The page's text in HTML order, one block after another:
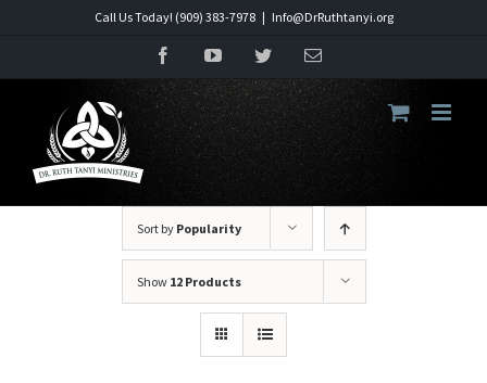
Call Us Today! (909) 383-7978 | Info@DrRuthtanyi.org
FacebookYouTubeTwitterEmail
Sort by Popularity
Show 12 Products